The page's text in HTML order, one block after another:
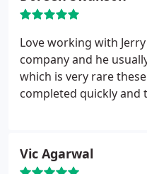
Love working with
company and he
which is very rare
completed quickly and
Vic Agarwal